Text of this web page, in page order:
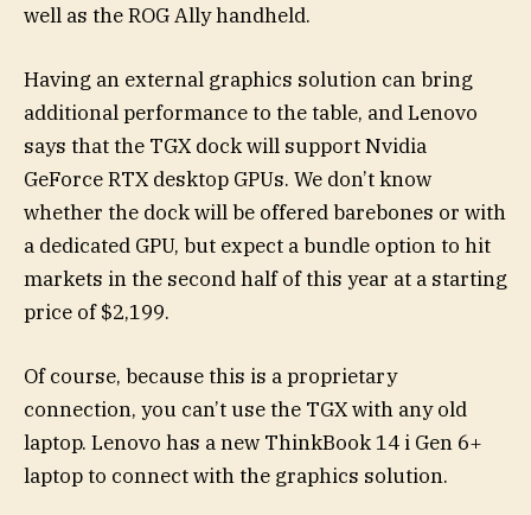
well as the ROG Ally handheld.
Having an external graphics solution can bring
additional performance to the table, and Lenovo
says that the TGX dock will support Nvidia
GeForce RTX desktop GPUs. We don’t know
whether the dock will be offered barebones or with
a dedicated GPU, but expect a bundle option to hit
markets in the second half of this year at a starting
price of $2,199.
Of course, because this is a proprietary
connection, you can’t use the TGX with any old
laptop. Lenovo has a new ThinkBook 14 i Gen 6+
laptop to connect with the graphics solution.